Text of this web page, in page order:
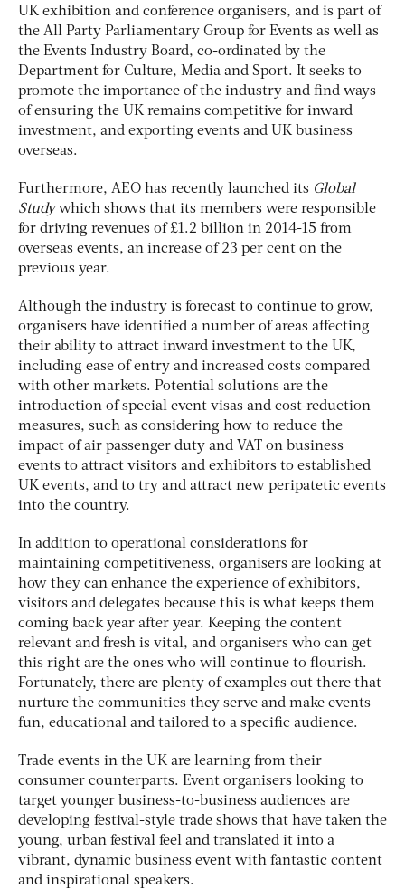
UK exhibition and conference organisers, and is part of
the All Party Parliamentary Group for Events as well as
the Events Industry Board, co-ordinated by the
Department for Culture, Media and Sport. It seeks to
promote the importance of the industry and find ways
of ensuring the UK remains competitive for inward
investment, and exporting events and UK business
overseas.
Furthermore, AEO has recently launched its Global
Studywhich shows that its members were responsible
for driving revenues of £1.2 billion in 2014-15 from
overseas events, an increase of 23 per cent on the
previous year.
Although the industry is forecast to continue to grow,
organisers have identified a number of areas affecting
their ability to attract inward investment to the UK,
including ease of entry and increased costs compared
with other markets. Potential solutions are the
introduction of special event visas and cost-reduction
measures, such as considering how to reduce the
impact of air passenger duty and VAT on business
events to attract visitors and exhibitors to established
UK events, and to try and attract new peripatetic events
into the country.
In addition to operational considerations for
maintaining competitiveness, organisers are looking at
how they can enhance the experience of exhibitors,
visitors and delegates because this is what keeps them
coming back year after year. Keeping the content
relevant and fresh is vital, and organisers who can get
this right are the ones who will continue to flourish.
Fortunately, there are plenty of examples out there that
nurture the communities they serve and make events
fun, educational and tailored to a specific audience.
Trade events in the UK are learning from their
consumer counterparts. Event organisers looking to
target younger business-to-business audiences are
developing festival-style trade shows that have taken the
young, urban festival feel and translated it into a
vibrant, dynamic business event with fantastic content
and inspirational speakers.